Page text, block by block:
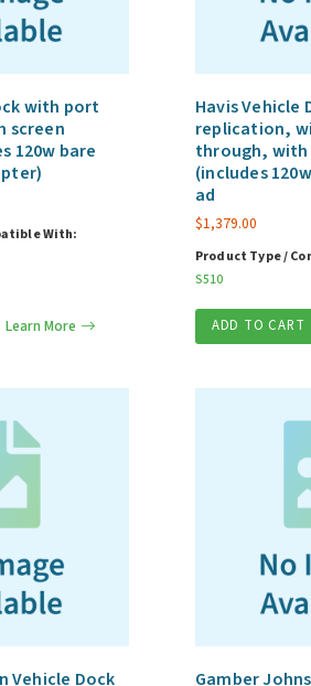
with port
screen
120w bare
With:
Learn More
Havis
replication,
through, with
(includes
ad
$1,379.00
Product Type /
S510
ADD TO CART
Vehicle Dock Gamber